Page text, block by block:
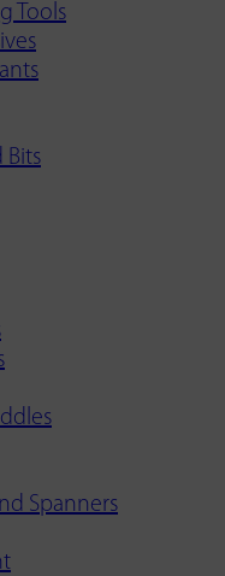
Tools
Bits
Spanners